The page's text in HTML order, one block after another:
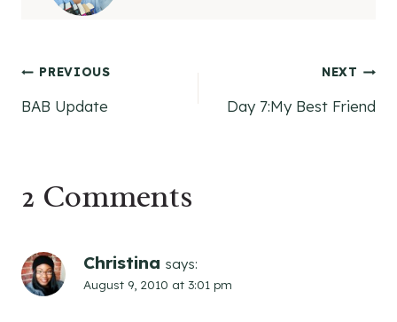
Post
navigation
PREVIOUS
BAB Update
NEXT
Day 7:My Best Friend
2 Comments
Christina says:
August 9, 2010 at 3:01 pm